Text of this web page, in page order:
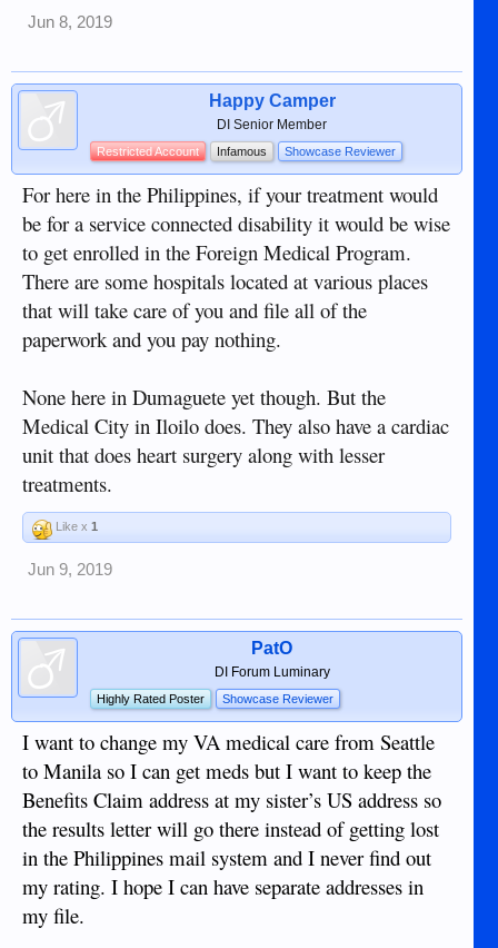
Jun 8, 2019
Happy Camper
DI Senior Member
Restricted Account Infamous Showcase Reviewer
For here in the Philippines, if your treatment would
be for a service connected disability it would be wise
to get enrolled in the Foreign Medical Program.
There are some hospitals located at various places
that will take care of you and file all of the
paperwork and you pay nothing.
None here in Dumaguete yet though. But the
Medical City in Iloilo does. They also have a cardiac
unit that does heart surgery along with lesser
treatments.
Like x 1
Jun 9, 2019
PatO
DI Forum Luminary
Highly Rated Poster Showcase Reviewer
I want to change my VA medical care from Seattle
to Manila so I can get meds but I want to keep the
Benefits Claim address at my sister’s US address so
the results letter will go there instead of getting lost
in the Philippines mail system and I never find out
my rating. I hope I can have separate addresses in
my file.